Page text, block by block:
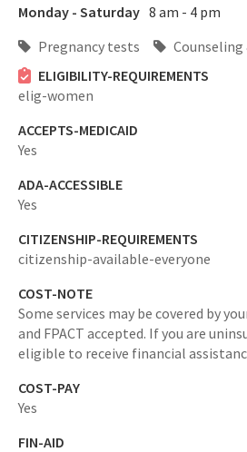
Monday - Saturday 8 am - 4 pm
Pregnancy tests
ELIGIBILITY-REQUIREMENTS
elig-women
ACCEPTS-MEDICAID
Yes
ADA-ACCESSIBLE
Yes
CITIZENSHIP-REQUIREMENTS
citizenship-available-everyone
COST-NOTE
Some services may be covered by
and FPACT accepted. If you are
eligible to receive financial
COST-PAY
Yes
FIN-AID